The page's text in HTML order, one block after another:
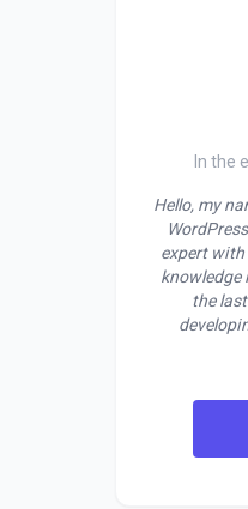
In the
Hello, my
expert with
the